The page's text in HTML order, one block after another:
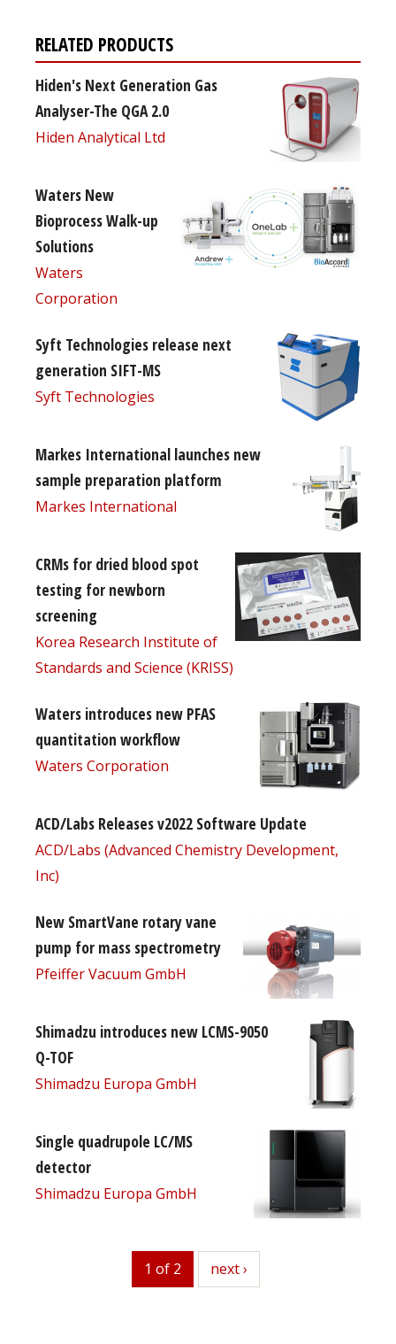
RELATED PRODUCTS
Hiden's Next Generation Gas
Analyser-The QGA 2.0
Hiden Analytical Ltd
Waters New
Bioprocess Walk-up
Solutions
Waters
Corporation
Syft Technologies release next
generation SIFT-MS
Syft Technologies
Markes International launches new
sample preparation platform
Markes International
CRMs for dried blood spot
testing for newborn
screening
Korea Research Institute of
Standards and Science (KRISS)
Waters introduces new PFAS
quantitation workflow
Waters Corporation
ACD/Labs Releases v2022 Software Update
ACD/Labs (Advanced Chemistry Development,
Inc)
New SmartVane rotary vane
pump for mass spectrometry
Pfeiffer Vacuum GmbH
Shimadzu introduces new LCMS-9050
Q-TOF
Shimadzu Europa GmbH
Single quadrupole LC/MS
detector
Shimadzu Europa GmbH
1 of 2 next
next ›